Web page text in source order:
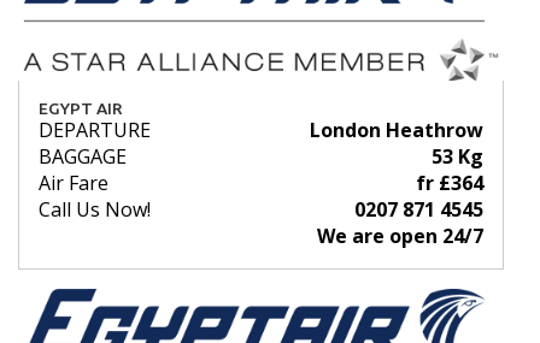
EGYPT AIR
DEPARTURE
London Heathrow
BAGGAGE
53 Kg
Air Fare
fr £364
Call Us Now!
0207 871 4545
We are open 24/7